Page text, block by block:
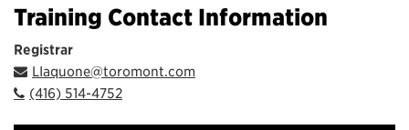
Training Contact Information
Registrar
LIaquone@toromont.com
(416) 514-4752